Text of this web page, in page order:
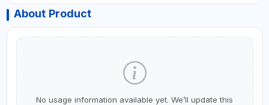
About Product
No usage information available yet. We’ll update this